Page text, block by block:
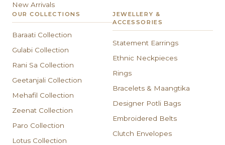
New Arrivals
OUR COLLECTIONS
Baraati Collection
Gulabi Collection
Rani Sa Collection
Geetanjali Collection
Mehafil Collection
Zeenat Collection
Paro Collection
Lotus Collection
JEWELLERY &
ACCESSORIES
Statement Earrings
Ethnic Neckpieces
Rings
Bracelets & Maangtika
Designer Potli Bags
Embroidered Belts
Clutch Envelopes